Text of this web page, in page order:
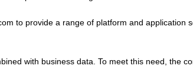
to provide a range of platform and application
with business data. To meet this need, the